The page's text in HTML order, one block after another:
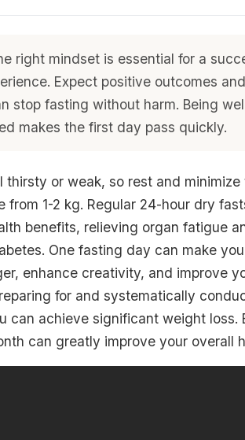
right mindset is essential for a
Expect positive outcomes
stop fasting without harm. Being
makes the first day pass quickly.
thirsty or weak, so rest and
from 1-2 kg. Regular 24-hour dry
benefits, relieving organ fatigue
One fasting day can make
enhance creativity, and improve
for and systematically
can achieve significant weight loss.
can greatly improve your overall